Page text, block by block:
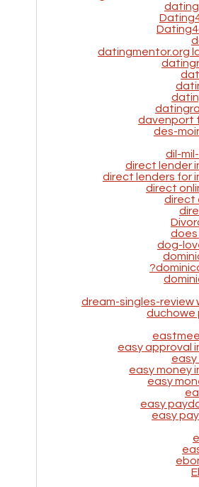
datingmentor.org
davenport
des-
dil-
direct lender
direct lenders for
direct
direct
does
dog-
dream-singles-review
duchowe
easy approval
easy
easy money
easy
easy
easy